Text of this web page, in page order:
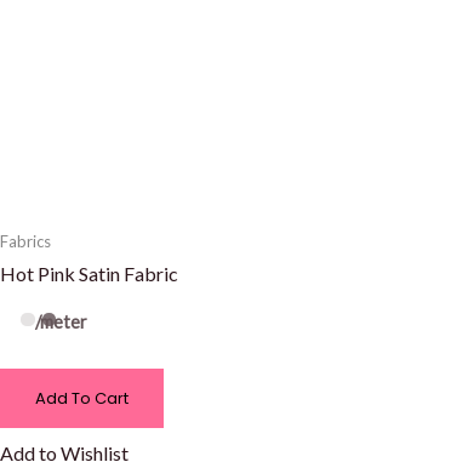
Fabrics
Hot Pink Satin Fabric
/meter
Add To Cart
Add to Wishlist